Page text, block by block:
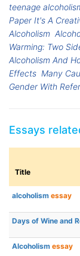
teenage
Paper It's A
Alcoholism
Warming: Two
Alcoholism And
Effects Many
Gender With
Essays
Title
alcoholism essay
Days of Wine and
Alcoholism essay